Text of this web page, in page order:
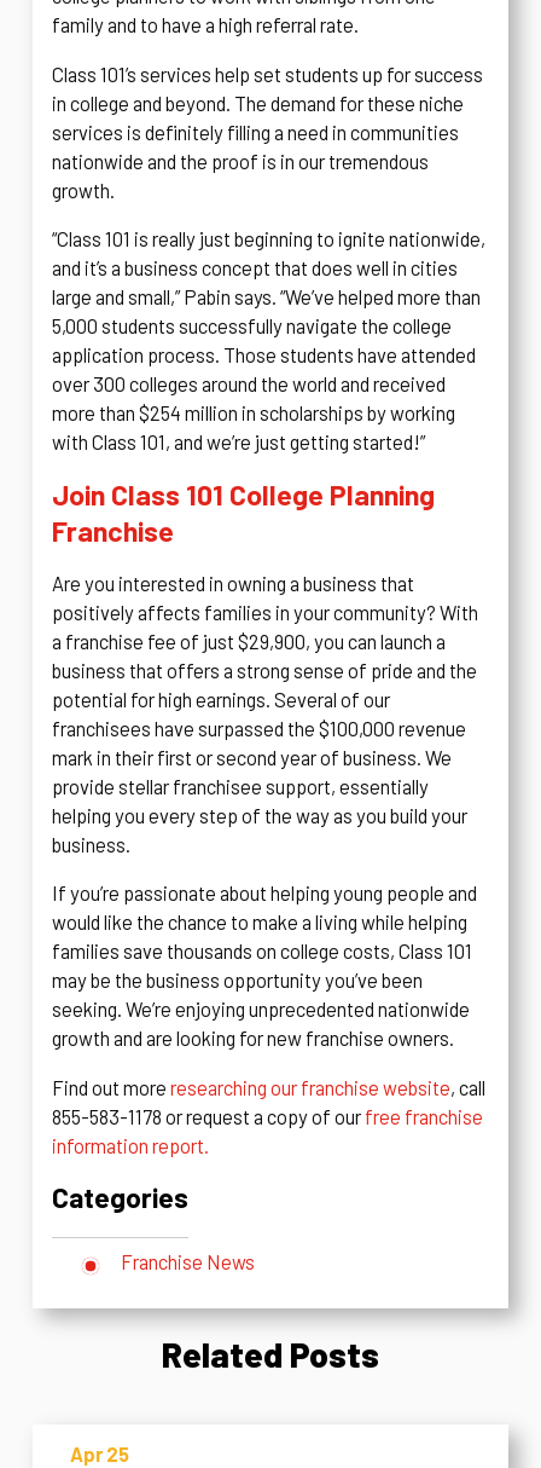
family and to have a high referral rate.
Class 101’s services help set students up for success
in college and beyond. The demand for these niche
services is definitely filling a need in communities
nationwide and the proof is in our tremendous
growth.
“Class 101 is really just beginning to ignite nationwide,
and it’s a business concept that does well in cities
large and small,” Pabin says. “We’ve helped more than
5,000 students successfully navigate the college
application process. Those students have attended
over 300 colleges around the world and received
more than $254 million in scholarships by working
with Class 101, and we’re just getting started!”
Join Class 101 College Planning
Franchise
Are you interested in owning a business that
positively affects families in your community? With
a franchise fee of just $29,900, you can launch a
business that offers a strong sense of pride and the
potential for high earnings. Several of our
franchisees have surpassed the $100,000 revenue
mark in their first or second year of business. We
provide stellar franchisee support, essentially
helping you every step of the way as you build your
business.
If you’re passionate about helping young people and
would like the chance to make a living while helping
families save thousands on college costs, Class 101
may be the business opportunity you’ve been
seeking. We’re enjoying unprecedented nationwide
growth and are looking for new franchise owners.
Find out more researching our franchise website, call
855-583-1178 or request a copy of ourfree franchise
information report.
Categories
Franchise News
Related Posts
Apr 25